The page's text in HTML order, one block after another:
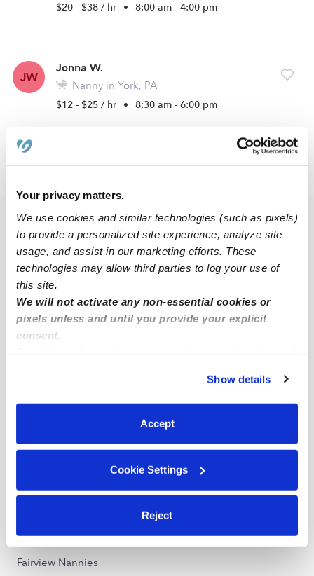
Your privacy matters.
We use cookies and similar technologies (such as pixels)
to provide a personalized site experience, analyze site
usage, and assist in our marketing efforts. These
technologies may allow third parties to log your use of
this site.
We will not activate any non-essential cookies or
pixels unless and until you provide your explicit
consent.
You can reject non-essential cookies or manage your
preferences at any time by clicking “Cookie Settings.”
Show details
Accept
Cookie Settings
Reject
$20 - $38 / hr • 8:00 am - 4:00 pm
JW
Jenna W.
Nanny in York, PA
$12 - $25 / hr • 8:30 am - 6:00 pm
Popular Searches
Mount Wolf Daycares
Mount Wolf Babysitters
All Child Care Providers Near Me
Nearby Upwards Neighborhoods
Springettsbury Township Nannies
Elmwood Nannies
Stonybrook-Wilshire Nannies
Nearby Upwards Cities
York Nannies
Fairview Nannies